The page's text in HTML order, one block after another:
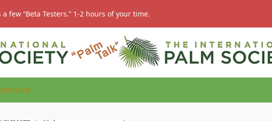
few “Beta Testers.” 1-2 hours of your time.